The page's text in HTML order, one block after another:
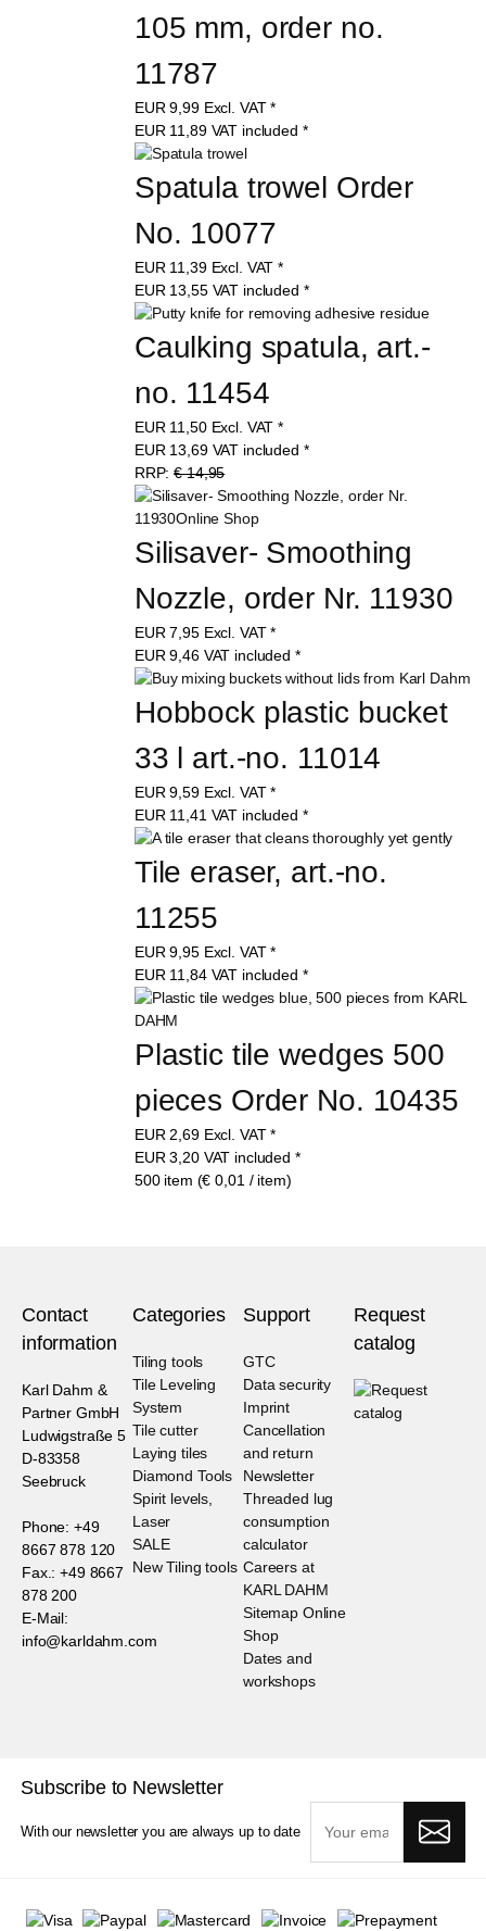
105 mm, order no.
11787
EUR9,99 Excl. VAT *
EUR 11,89 VAT included *
Spatula trowel Order
No. 10077
EUR 11,39 Excl. VAT *
EUR 13,55 VAT included *
Caulking spatula, art.-
no. 11454
EUR 11,50 Excl. VAT *
EUR 13,69 VAT included *
RRP:€ 14,95
Silisaver- Smoothing
Nozzle, order Nr. 11930
EUR7,95 Excl. VAT *
EUR9,46 VAT included *
Hobbock plastic bucket
33 l art.-no. 11014
EUR9,59 Excl. VAT *
EUR 11,41 VAT included *
Tile eraser, art.-no.
11255
EUR9,95 Excl. VAT *
EUR 11,84 VAT included *
Plastic tile wedges 500
pieces Order No. 10435
EUR 2,69 Excl. VAT *
EUR3,20 VAT included *
500 item (€ 0,01 / item)
Contact
information
Karl Dahm &
Partner GmbH
Ludwigstraße 5
D-83358
Seebruck
Phone: +49
8667 878 120
Fax.: +49 8667
878 200
E-Mail:
info@karldahm.com
Categories
Tiling tools
Tile Leveling
System
Tile cutter
Laying tiles
Diamond Tools
Spirit levels,
Laser
SALE
New Tiling tools
Support
GTC
Data security
Imprint
Cancellation
and return
Newsletter
Threaded lug
consumption
calculator
Careers at
KARL DAHM
Sitemap Online
Shop
Dates and
workshops
Request
catalog
Subscribe to Newsletter
With our newsletter you are always up to date